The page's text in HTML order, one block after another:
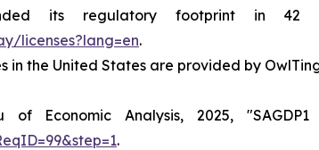
its regulatory footprint in
licenses?lang=en.
in the United States are provided by
Economic Analysis, 2025,
.